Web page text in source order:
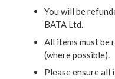
You will be
BATA Ltd.
All items must be
(where possible).
Please ensure all